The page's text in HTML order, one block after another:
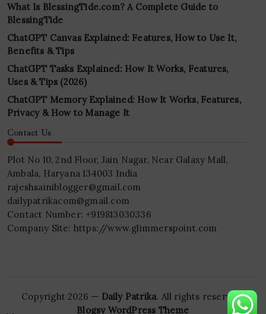
What Is BlessingTide.com? A Complete Guide to
BlessingTide
ChatGPT Canvas Explained: Features, How to Use It,
Benefits & Tips
ChatGPT Tasks Explained: How It Works, Features,
Uses & Tips (2026)
ChatGPT Memory Explained: How It Works, Features,
Privacy & How to Manage It
Contact Us
Plot No 10, 2nd Floor, Jain Nagar, Near Galaxy Mall,
Ambala, Haryana 134003 India
rajeshsainiblogger@gmail.com
dailypatrikacom@gmail.com
Contact Number: +919813030336
Company Site: https://www.glimmerspoint.com
Copyright 2026 — Daily Patrika. All rights reserved.
Blogsy WordPress Theme